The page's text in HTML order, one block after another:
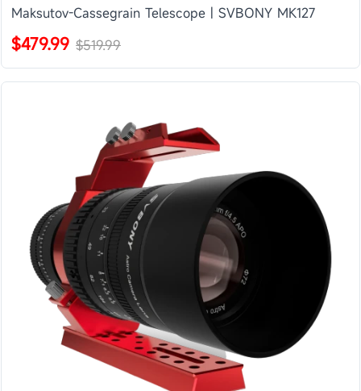
Maksutov-Cassegrain Telescope | SVBONY MK127
$479.99 $519.99